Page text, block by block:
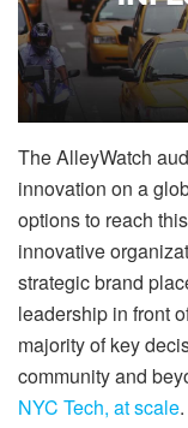
The AlleyWatch
innovation on a
options to reach
innovative
strategic brand
leadership in front
majority of key
community and
NYC Tech, at scale.